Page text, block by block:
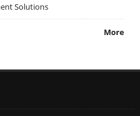
Solutions
More